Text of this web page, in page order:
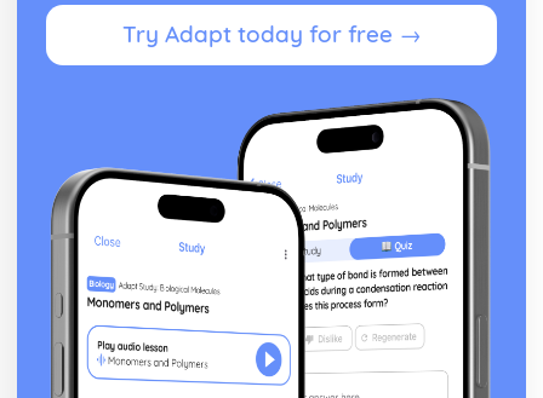
Try Adapt today for free →